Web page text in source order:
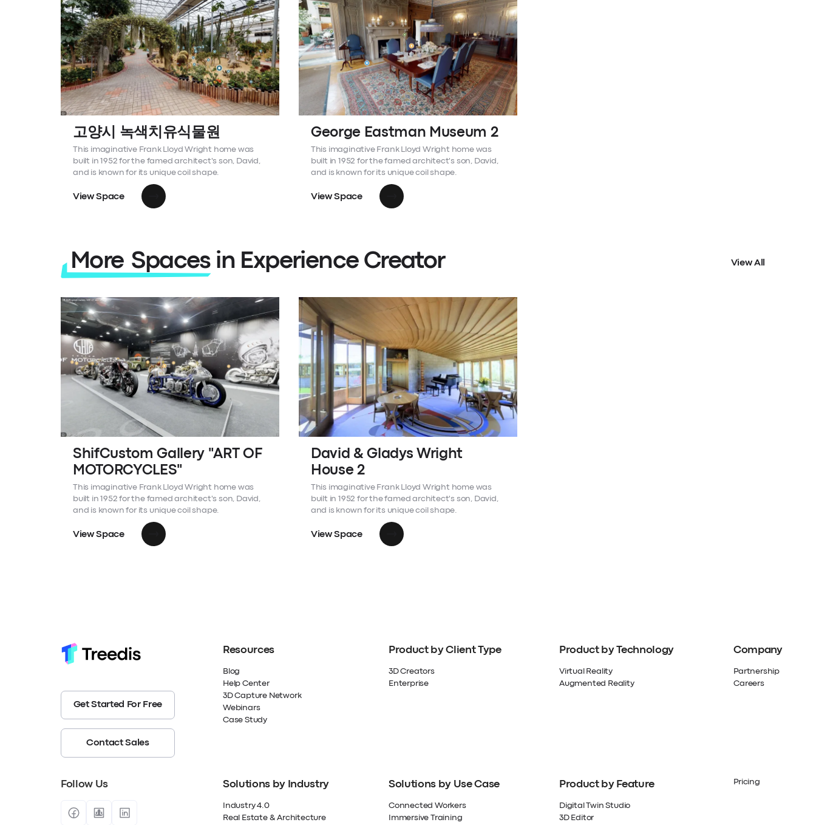
고양시 녹색치유식물원
This imaginative Frank Lloyd Wright home was
built in 1952 for the famed architect's son, David,
and is known for its unique coil shape.
View Space
George Eastman Museum 2
This imaginative Frank Lloyd Wright home was
built in 1952 for the famed architect's son, David,
and is known for its unique coil shape.
View Space
More Spaces in Experience Creator View All
ShifCustom Gallery "ART OF
MOTORCYCLES"
This imaginative Frank Lloyd Wright home was
built in 1952 for the famed architect's son, David,
and is known for its unique coil shape.
View Space
David & Gladys Wright
House 2
This imaginative Frank Lloyd Wright home was
built in 1952 for the famed architect's son, David,
and is known for its unique coil shape.
View Space
Get Started For Free
Contact Sales
Resources
Blog
Help Center
3D Capture Network
Webinars
Case Study
Product by Client Type
3D Creators
Enterprise
Product by Technology
Virtual Reality
Augmented Reality
Company
Partnership
Careers
Follow Us Solutions by Industry
Industry 4.0
Real Estate & Architecture
Solutions by Use Case
Connected Workers
Immersive Training
Product by Feature
Digital Twin Studio
3D Editor
Pricing